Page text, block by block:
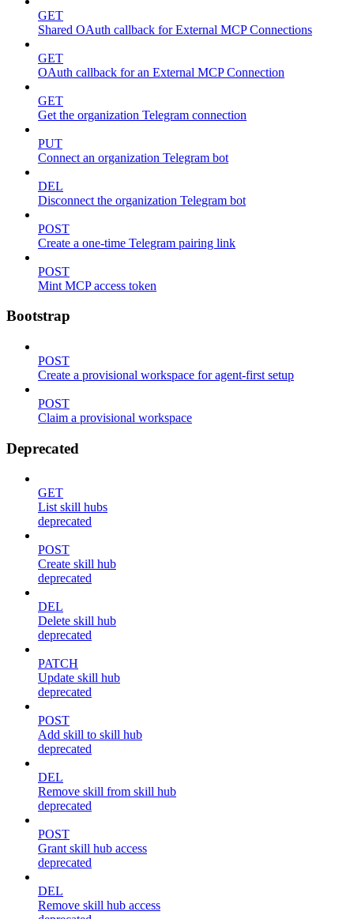
GET
Shared OAuth callback for External MCP Connections
GET
OAuth callback for an External MCP Connection
GET
Get the organization Telegram connection
PUT
Connect an organization Telegram bot
DEL
Disconnect the organization Telegram bot
POST
Create a one-time Telegram pairing link
POST
Mint MCP access token
Bootstrap
POST
Create a provisional workspace for agent-first setup
POST
Claim a provisional workspace
Deprecated
GET
List skill hubs
deprecated
POST
Create skill hub
deprecated
DEL
Delete skill hub
deprecated
PATCH
Update skill hub
deprecated
POST
Add skill to skill hub
deprecated
DEL
Remove skill from skill hub
deprecated
POST
Grant skill hub access
deprecated
DEL
Remove skill hub access